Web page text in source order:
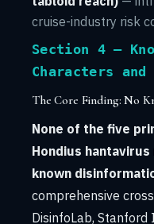
cruise-industry risk
Section 4 —
Characters
The Core Finding: No
None of the five
Hondius
known
comprehensive
DisinfoLab, Stanford